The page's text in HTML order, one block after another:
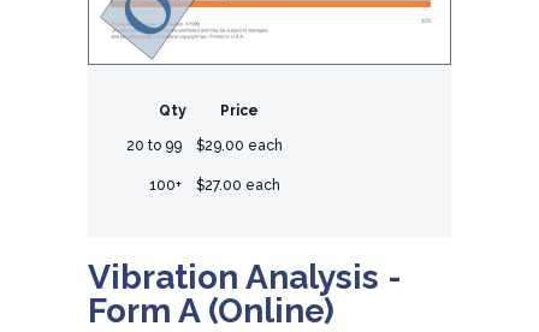
Qty Price
20 to 99 $29.00 each
100+ $27.00 each
Vibration Analysis -
Form A (Online)